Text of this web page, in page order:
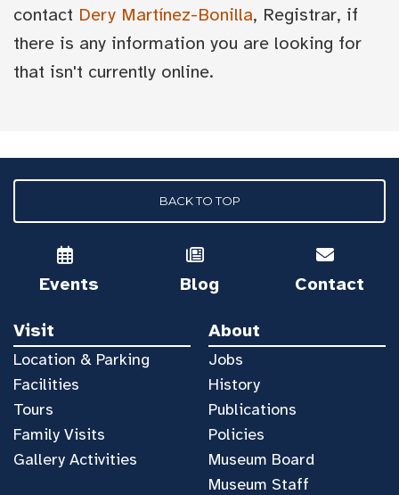
contact Dery Martínez-Bonilla, Registrar, if
there is any information you are looking for
that isn't currently online.
BACK TO TOP
Events Blog Contact
Visit
Location & Parking
Facilities
Tours
Family Visits
Gallery Activities
About
Jobs
History
Publications
Policies
Museum Board
Museum Staff